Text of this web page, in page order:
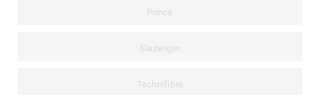
Prince
Slazenger
Technifibre